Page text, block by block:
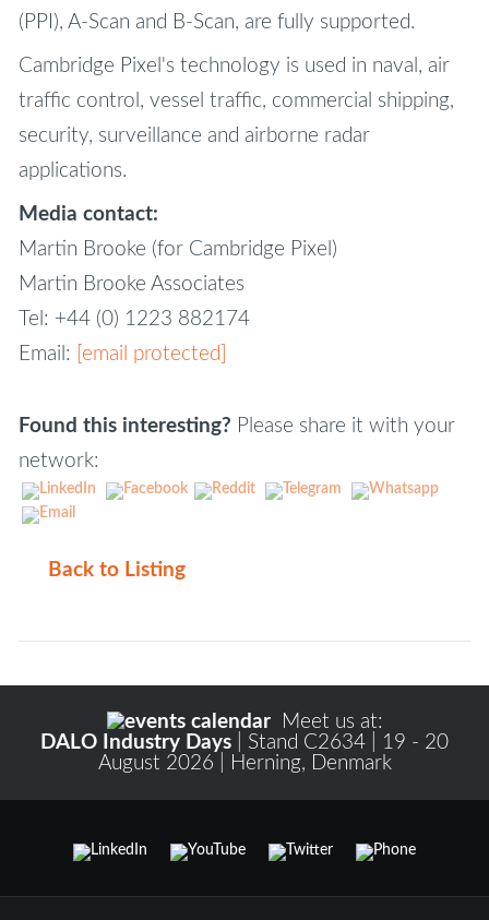
(PPI), A-Scan and B-Scan, are fully supported.
Cambridge Pixel's technology is used in naval, air
traffic control, vessel traffic, commercial shipping,
security, surveillance and airborne radar
applications.
Media contact:
Martin Brooke (for Cambridge Pixel)
Martin Brooke Associates
Tel: +44 (0) 1223 882174
Email:
[email protected]
Found this interesting? Please share it with your
network:
Back to Listing
Meet us at:
DALO Industry Days | Stand C2634 | 19 - 20
August 2026 | Herning, Denmark